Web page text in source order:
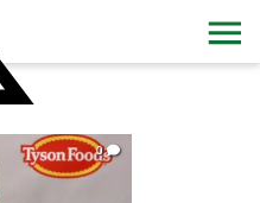
0